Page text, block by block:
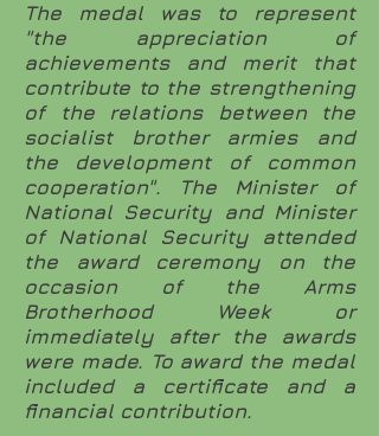
The medal was to represent
"the appreciation of
achievements and merit that
contribute to the strengthening
of the relations between the
socialist brother armies and
the development of common
cooperation". The Minister of
National Security and Minister
of National Security attended
the award ceremony on the
occasion of the Arms
Brotherhood Week or
immediately after the awards
were made. To award the medal
included a certificate and a
financial contribution.